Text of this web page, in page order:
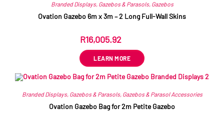
Branded Displays, Gazebos & Parasols, Gazebos
Ovation Gazebo 6m x 3m – 2 Long Full-Wall Skins
R16,005.92
LEARN MORE
Branded Displays, Gazebos & Parasols, Gazebos & Parasol Accessories
Ovation Gazebo Bag for 2m Petite Gazebo